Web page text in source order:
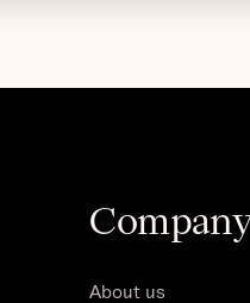
About us